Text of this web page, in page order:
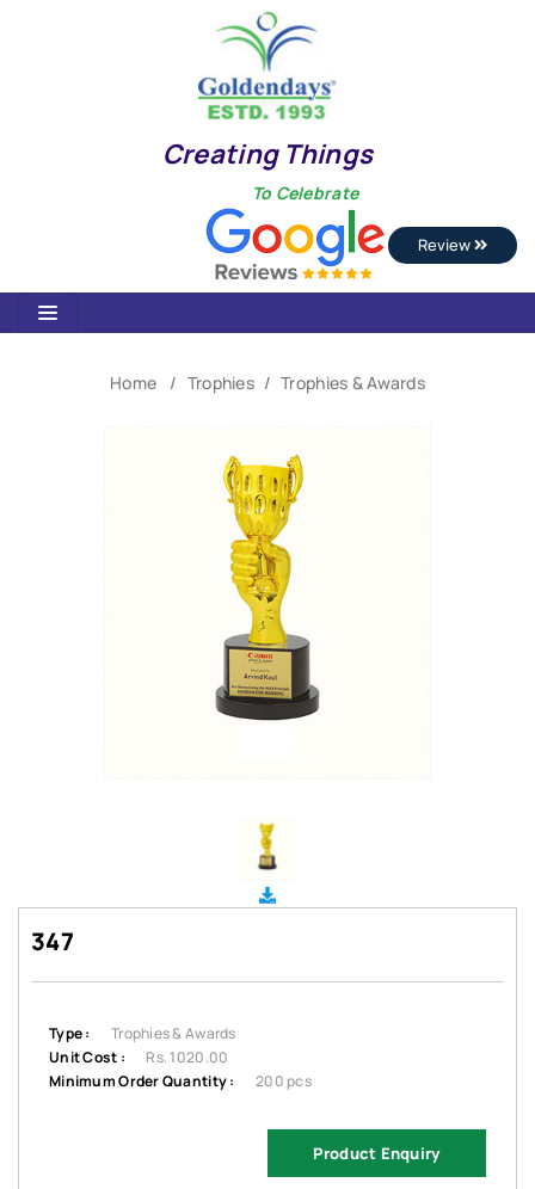
Creating Things
To Celebrate
Review
Home Trophies Trophies & Awards
347
Type :
Trophies & Awards
Unit Cost :
Rs. 1020.00
Minimum Order Quantity :
200 pcs
Product Enquiry